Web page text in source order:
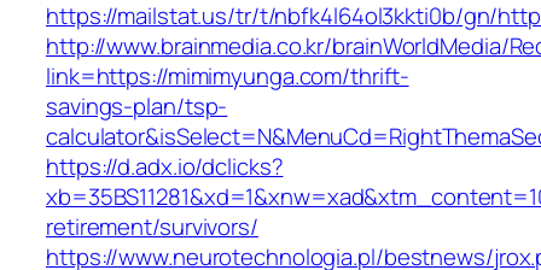
https://mailstat.us/tr/t/nbfk4l64ol3kkti0b/gn/
http://www.brainmedia.co.kr/brainWorldMedia/
link=https://mimimyunga.com/thrift-
savings-plan/tsp-
https://d.adx.io/dclicks?
retirement/survivors/
https://www.neurotechnologia.pl/bestnews/